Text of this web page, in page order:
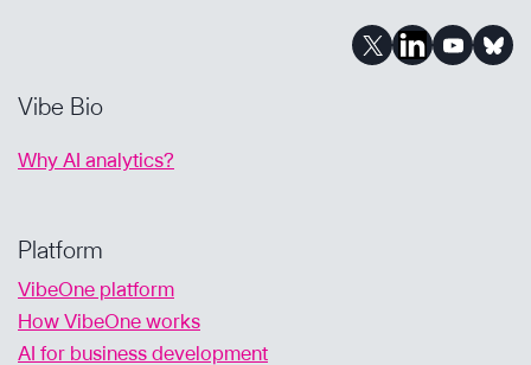
Vibe Bio
Why AI analytics?
Platform
VibeOne platform
How VibeOne works
AI for business development